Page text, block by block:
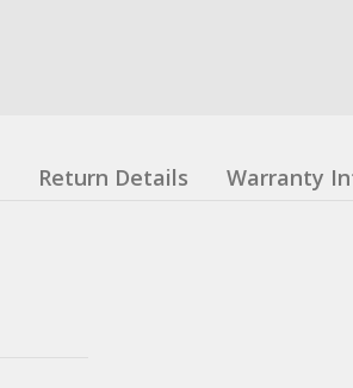
Return Details Warranty